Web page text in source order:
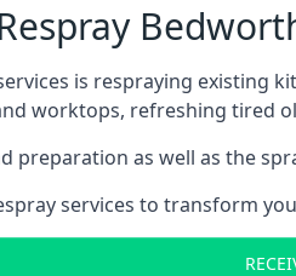
is respraying existing
worktops, refreshing tired
preparation as well as the
services to transform